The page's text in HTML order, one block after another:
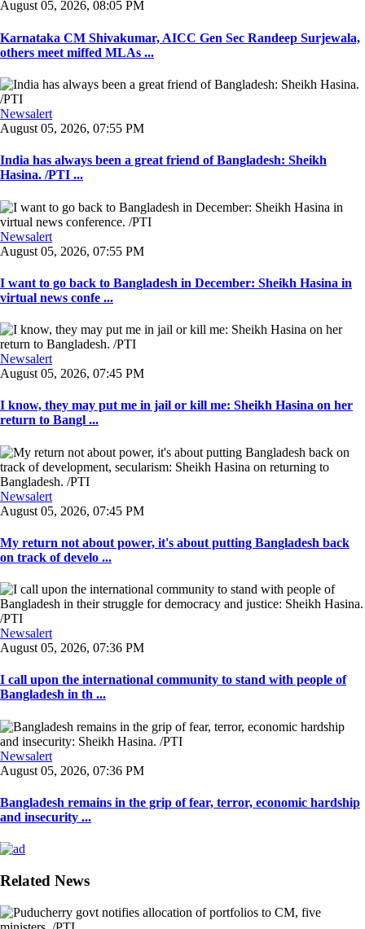
August 05, 2026, 08:05 PM
Karnataka CM Shivakumar, AICC Gen Sec Randeep Surjewala,
others meet miffed MLAs ...
Newsalert
August 05, 2026, 07:55 PM
India has always been a great friend of Bangladesh: Sheikh
Hasina. /PTI ...
Newsalert
August 05, 2026, 07:55 PM
I want to go back to Bangladesh in December: Sheikh Hasina in
virtual news confe ...
Newsalert
August 05, 2026, 07:45 PM
I know, they may put me in jail or kill me: Sheikh Hasina on her
return to Bangl ...
Newsalert
August 05, 2026, 07:45 PM
My return not about power, it's about putting Bangladesh back
on track of develo ...
Newsalert
August 05, 2026, 07:36 PM
I call upon the international community to stand with people of
Bangladesh in th ...
Newsalert
August 05, 2026, 07:36 PM
Bangladesh remains in the grip of fear, terror, economic hardship
and insecurity ...
Related News